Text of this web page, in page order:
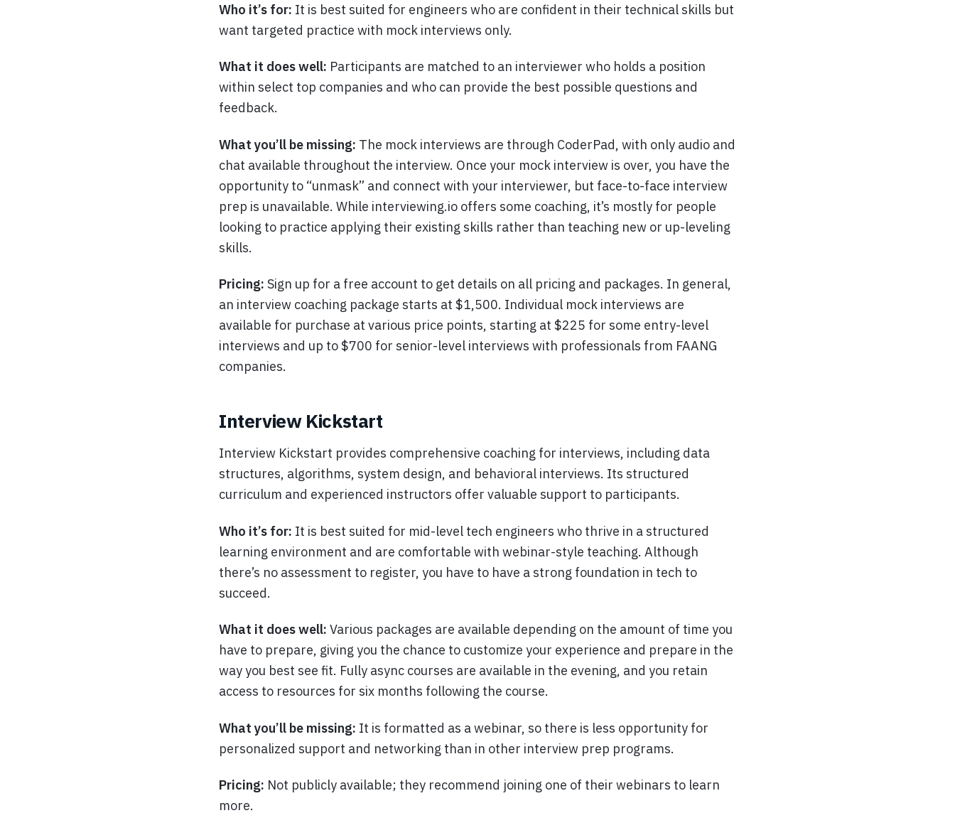
Who it’s for: It is best suited for engineers who are confident in their technical skills but
want targeted practice with mock interviews only.
What it does well: Participants are matched to an interviewer who holds a position
within select top companies and who can provide the best possible questions and
feedback.
What you’ll be missing: The mock interviews are through CoderPad, with only audio and
chat available throughout the interview. Once your mock interview is over, you have the
opportunity to “unmask” and connect with your interviewer, but face-to-face interview
prep is unavailable. While interviewing.io offers some coaching, it’s mostly for people
looking to practice applying their existing skills rather than teaching new or up-leveling
skills.
Pricing: Sign up for a free account to get details on all pricing and packages. In general,
an interview coaching package starts at $1,500. Individual mock interviews are
available for purchase at various price points, starting at $225 for some entry-level
interviews and up to $700 for senior-level interviews with professionals from FAANG
companies.
Interview Kickstart
Interview Kickstart provides comprehensive coaching for interviews, including data
structures, algorithms, system design, and behavioral interviews. Its structured
curriculum and experienced instructors offer valuable support to participants.
Who it’s for: It is best suited for mid-level tech engineers who thrive in a structured
learning environment and are comfortable with webinar-style teaching. Although
there’s no assessment to register, you have to have a strong foundation in tech to
succeed.
What it does well: Various packages are available depending on the amount of time you
have to prepare, giving you the chance to customize your experience and prepare in the
way you best see fit. Fully async courses are available in the evening, and you retain
access to resources for six months following the course.
What you’ll be missing: It is formatted as a webinar, so there is less opportunity for
personalized support and networking than in other interview prep programs.
Pricing: Not publicly available; they recommend joining one of their webinars to learn
more.